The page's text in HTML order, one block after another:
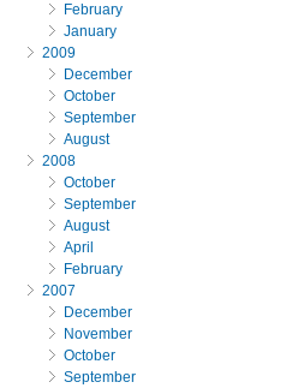
February
January
2009
December
October
September
August
2008
October
September
August
April
February
2007
December
November
October
September